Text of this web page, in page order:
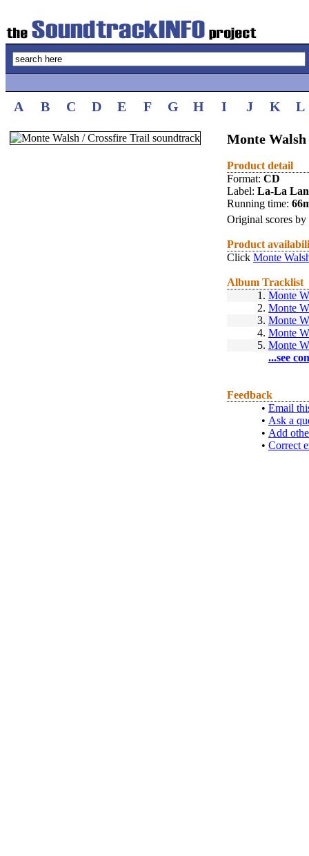
A B C D E F G H I J K L
Monte
Product detail
Format: CD
Label: La-La
Running time:
Original scores by
Product
Click Monte
Album Tracklist
1. Monte
2. Monte
3. Monte
4. Monte
5. Monte
...see
Feedback
• Email
• Ask a
• Add
• Correct